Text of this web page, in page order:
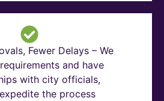
Fewer Delays – We
and have
with city officials,
the process